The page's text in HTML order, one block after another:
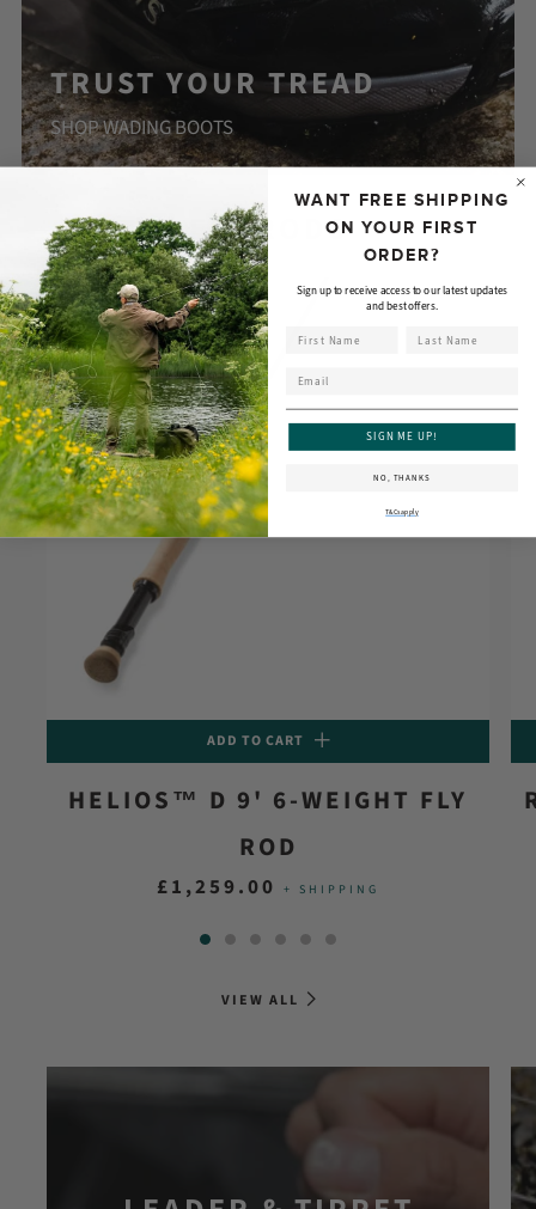
TRUST YOUR TREAD
SHOP WADING BOOTS
FLY RODS
ADD TO CART
HELIOS™ D 9' 6-WEIGHT FLY
ROD
£1,259.00 + SHIPPING
VIEW ALL
WANT FREE SHIPPING
ON YOUR FIRST
ORDER?
Sign up to receive access to our latest updates
and best offers.
Email
SIGN ME UP!
NO, THANKS
T&Cs apply